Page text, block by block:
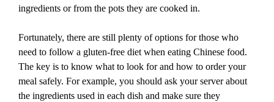
ingredients or from the pots they are cooked in.
Fortunately, there are still plenty of options for those who
need to follow a gluten-free diet when eating Chinese food.
The key is to know what to look for and how to order your
meal safely. For example, you should ask your server about
the ingredients used in each dish and make sure they